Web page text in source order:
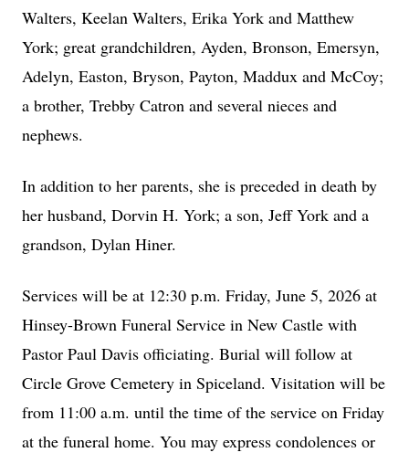
Walters, Keelan Walters, Erika York and Matthew
York; great grandchildren, Ayden, Bronson, Emersyn,
Adelyn, Easton, Bryson, Payton, Maddux and McCoy;
a brother, Trebby Catron and several nieces and
nephews.
In addition to her parents, she is preceded in death by
her husband, Dorvin H. York; a son, Jeff York and a
grandson, Dylan Hiner.
Services will be at 12:30 p.m. Friday, June 5, 2026 at
Hinsey-Brown Funeral Service in New Castle with
Pastor Paul Davis officiating. Burial will follow at
Circle Grove Cemetery in Spiceland. Visitation will be
from 11:00 a.m. until the time of the service on Friday
at the funeral home. You may express condolences or